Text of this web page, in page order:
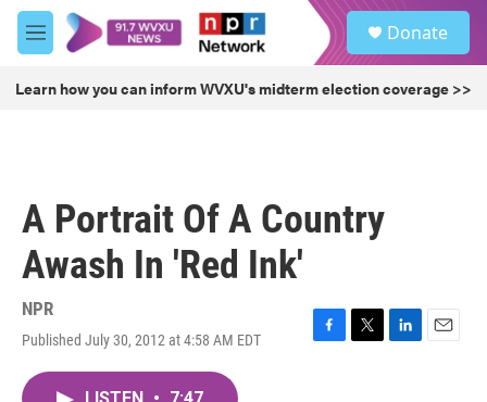
Skip to main content
M
e
u
Donate
Learn how you can inform WVXU's midterm election coverage >>
A Portrait Of A Country
Awash In 'Red Ink'
NPR
Published July 30, 2012 at 4:58 AM EDT
F
T
L
E